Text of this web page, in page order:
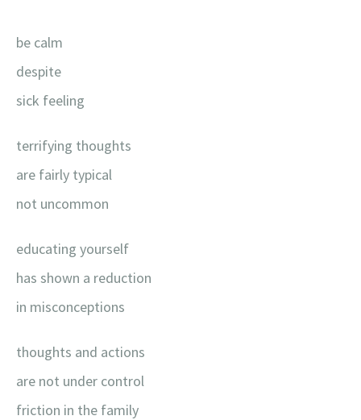
be calm
despite
sick feeling
terrifying thoughts
are fairly typical
not uncommon
educating yourself
has shown a reduction
in misconceptions
thoughts and actions
are not under control
friction in the family